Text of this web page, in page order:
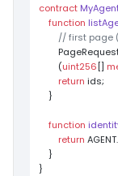
contract
function
// first page
        (
uint256[]
return ids;
    }
function
return
    }
}